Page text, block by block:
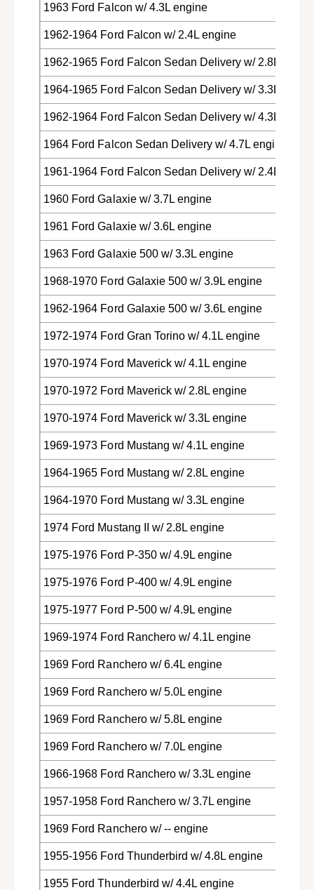
1963 Ford Falcon w/ 4.3L engine
1962-1964 Ford Falcon w/ 2.4L engine
1962-1965 Ford Falcon Sedan Delivery w/ 2.8L
1964-1965 Ford Falcon Sedan Delivery w/ 3.3L
1962-1964 Ford Falcon Sedan Delivery w/ 4.3L
1964 Ford Falcon Sedan Delivery w/ 4.7L engine
1961-1964 Ford Falcon Sedan Delivery w/ 2.4L
1960 Ford Galaxie w/ 3.7L engine
1961 Ford Galaxie w/ 3.6L engine
1963 Ford Galaxie 500 w/ 3.3L engine
1968-1970 Ford Galaxie 500 w/ 3.9L engine
1962-1964 Ford Galaxie 500 w/ 3.6L engine
1972-1974 Ford Gran Torino w/ 4.1L engine
1970-1974 Ford Maverick w/ 4.1L engine
1970-1972 Ford Maverick w/ 2.8L engine
1970-1974 Ford Maverick w/ 3.3L engine
1969-1973 Ford Mustang w/ 4.1L engine
1964-1965 Ford Mustang w/ 2.8L engine
1964-1970 Ford Mustang w/ 3.3L engine
1974 Ford Mustang II w/ 2.8L engine
1975-1976 Ford P-350 w/ 4.9L engine
1975-1976 Ford P-400 w/ 4.9L engine
1975-1977 Ford P-500 w/ 4.9L engine
1969-1974 Ford Ranchero w/ 4.1L engine
1969 Ford Ranchero w/ 6.4L engine
1969 Ford Ranchero w/ 5.0L engine
1969 Ford Ranchero w/ 5.8L engine
1969 Ford Ranchero w/ 7.0L engine
1966-1968 Ford Ranchero w/ 3.3L engine
1957-1958 Ford Ranchero w/ 3.7L engine
1969 Ford Ranchero w/ -- engine
1955-1956 Ford Thunderbird w/ 4.8L engine
1955 Ford Thunderbird w/ 4.4L engine